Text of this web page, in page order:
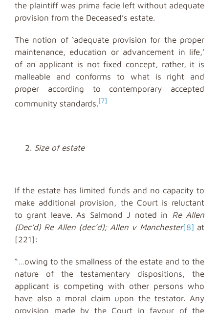
the plaintiff was prima facie left without adequate
provision from the Deceased’s estate.
The notion of ‘adequate provision for the proper
maintenance, education or advancement in life,’
of an applicant is not fixed concept, rather, it is
malleable and conforms to what is right and
proper according to contemporary accepted
community standards.[7]
Size of estate
If the estate has limited funds and no capacity to
make additional provision, the Court is reluctant
to grant leave. As Salmond J noted in Re Allen
(Dec’d) Re Allen (dec’d); Allen v Manchester[8] at
[221]:
“…owing to the smallness of the estate and to the
nature of the testamentary dispositions, the
applicant is competing with other persons who
have also a moral claim upon the testator. Any
provision made by the Court in favour of the